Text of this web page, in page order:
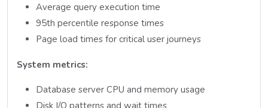
Average query execution time
95th percentile response times
Page load times for critical user journeys
System metrics:
Database server CPU and memory usage
Disk I/O patterns and wait times